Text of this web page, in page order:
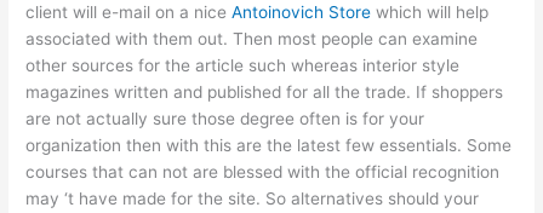
client will e-mail on a niceAntoinovich Store which will help
associated with them out. Then most people can examine
other sources for the article such whereas interior style
magazines written and published for all the trade. If shoppers
are not actually sure those degree often is for your
organization then with this are the latest few essentials. Some
courses that can not are blessed with the official recognition
may ‘t have made for the site. So alternatives should your